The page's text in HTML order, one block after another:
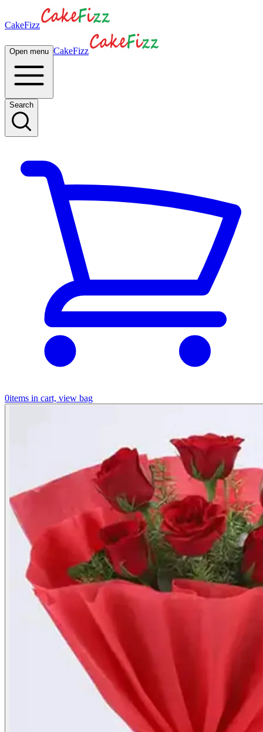
CakeFizz
Open menu CakeFizz
Search
0items in cart, view bag